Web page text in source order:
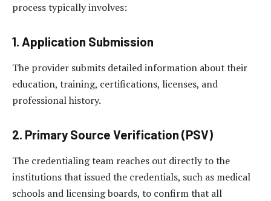
process typically involves:
1. Application Submission
The provider submits detailed information about their
education, training, certifications, licenses, and
professional history.
2. Primary Source Verification (PSV)
The credentialing team reaches out directly to the
institutions that issued the credentials, such as medical
schools and licensing boards, to confirm that all